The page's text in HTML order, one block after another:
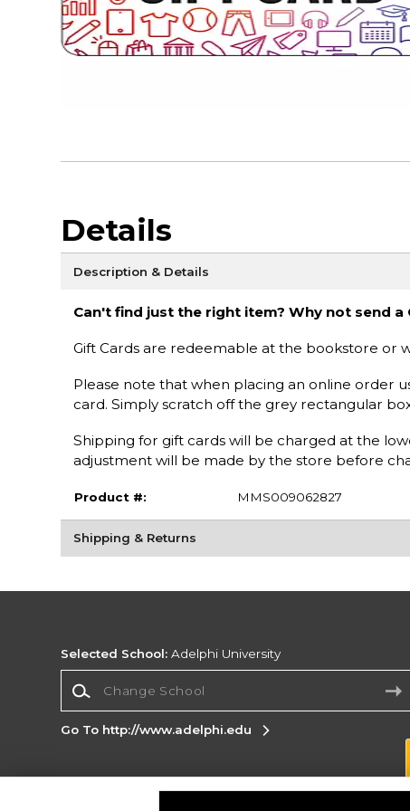
Details
Description & Details
Can't find just the right item? Why not send a
Gift Cards are redeemable at the bookstore or
Please note that when placing an online order
card. Simply scratch off the grey rectangular
Shipping for gift cards will be charged at the
adjustment will be made by the store before
Product #: MMS009062827
Shipping & Returns
Selected School: Adelphi University
Go To http://www.adelphi.edu
Corporate Information